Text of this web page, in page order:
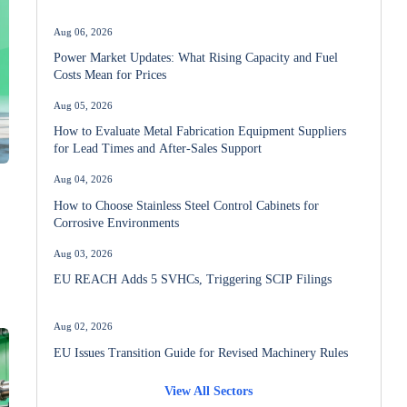
Aug 06, 2026
Power Market Updates: What Rising Capacity and Fuel
Costs Mean for Prices
Aug 05, 2026
How to Evaluate Metal Fabrication Equipment Suppliers
for Lead Times and After-Sales Support
Aug 04, 2026
How to Choose Stainless Steel Control Cabinets for
Corrosive Environments
Aug 03, 2026
EU REACH Adds 5 SVHCs, Triggering SCIP Filings
Aug 02, 2026
EU Issues Transition Guide for Revised Machinery Rules
View All Sectors